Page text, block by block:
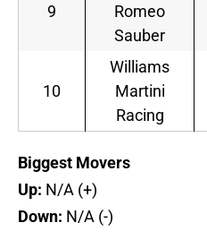
9
Romeo
Sauber
10
Williams
Martini
Racing
Biggest Movers
Up: N/A (+)
Down: N/A (-)